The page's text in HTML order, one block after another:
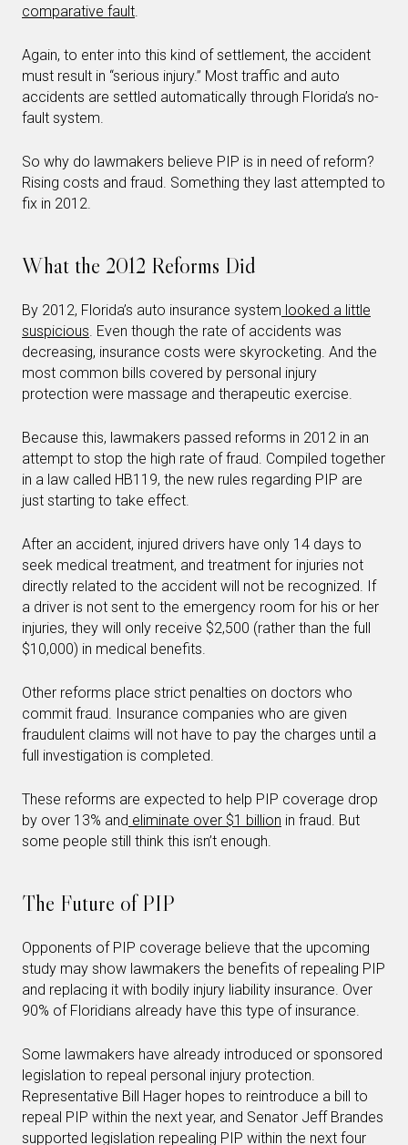
comparative fault.
Again, to enter into this kind of settlement, the accident
must result in “serious injury.” Most traffic and auto
accidents are settled automatically through Florida’s no-
fault system.
So why do lawmakers believe PIP is in need of reform?
Rising costs and fraud. Something they last attempted to
fix in 2012.
What the 2012 Reforms Did
By 2012, Florida’s auto insurance system looked a little
suspicious. Even though the rate of accidents was
decreasing, insurance costs were skyrocketing. And the
most common bills covered by personal injury
protection were massage and therapeutic exercise.
Because this, lawmakers passed reforms in 2012 in an
attempt to stop the high rate of fraud. Compiled together
in a law called HB119, the new rules regarding PIP are
just starting to take effect.
After an accident, injured drivers have only 14 days to
seek medical treatment, and treatment for injuries not
directly related to the accident will not be recognized. If
a driver is not sent to the emergency room for his or her
injuries, they will only receive $2,500 (rather than the full
$10,000) in medical benefits.
Other reforms place strict penalties on doctors who
commit fraud. Insurance companies who are given
fraudulent claims will not have to pay the charges until a
full investigation is completed.
These reforms are expected to help PIP coverage drop
by over 13% and eliminate over $1 billion in fraud. But
some people still think this isn’t enough.
The Future of PIP
Opponents of PIP coverage believe that the upcoming
study may show lawmakers the benefits of repealing PIP
and replacing it with bodily injury liability insurance. Over
90% of Floridians already have this type of insurance.
Some lawmakers have already introduced or sponsored
legislation to repeal personal injury protection.
Representative Bill Hager hopes to reintroduce a bill to
repeal PIP within the next year, and Senator Jeff Brandes
supported legislation repealing PIP within the next four